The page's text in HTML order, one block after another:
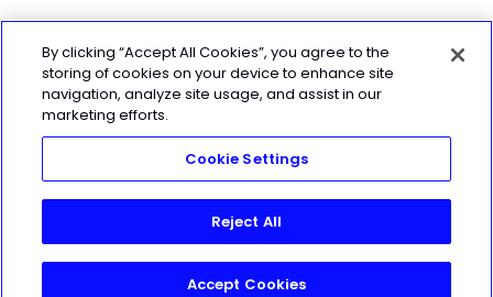
Start My 7-Day Free Trial
By clicking “Accept All Cookies”, you agree to the
storing of cookies on your device to enhance site
navigation, analyze site usage, and assist in our
marketing efforts.
Cookie Settings
Reject All
Accept Cookies